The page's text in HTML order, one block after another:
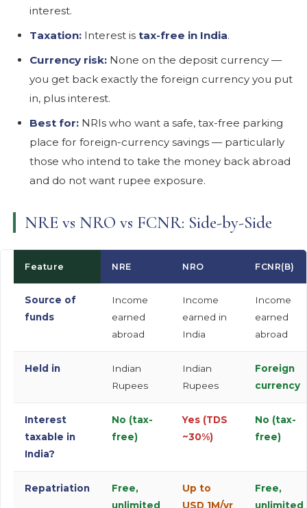
interest.
Taxation: Interest is tax-free in India.
Currency risk: None on the deposit currency —
you get back exactly the foreign currency you put
in, plus interest.
Best for: NRIs who want a safe, tax-free parking
place for foreign-currency savings — particularly
those who intend to take the money back abroad
and do not want rupee exposure.
NRE vs NRO vs FCNR: Side-by-Side
Feature NRE NRO FCNR(B)
Source of
funds
Income
earned
abroad
Income
earned in
India
Income
earned
abroad
Held in
Indian
Rupees
Indian
Rupees
Foreign
currency
Interest
taxable in
India?
No (tax-
free)
Yes (TDS
~30%)
No (tax-
free)
Repatriation
Free,
unlimited
Up to
USD 1M/yr
Free,
unlimited